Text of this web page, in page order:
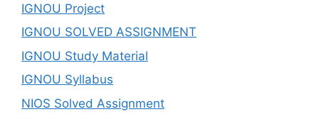
IGNOU Project
IGNOU SOLVED ASSIGNMENT
IGNOU Study Material
IGNOU Syllabus
NIOS Solved Assignment